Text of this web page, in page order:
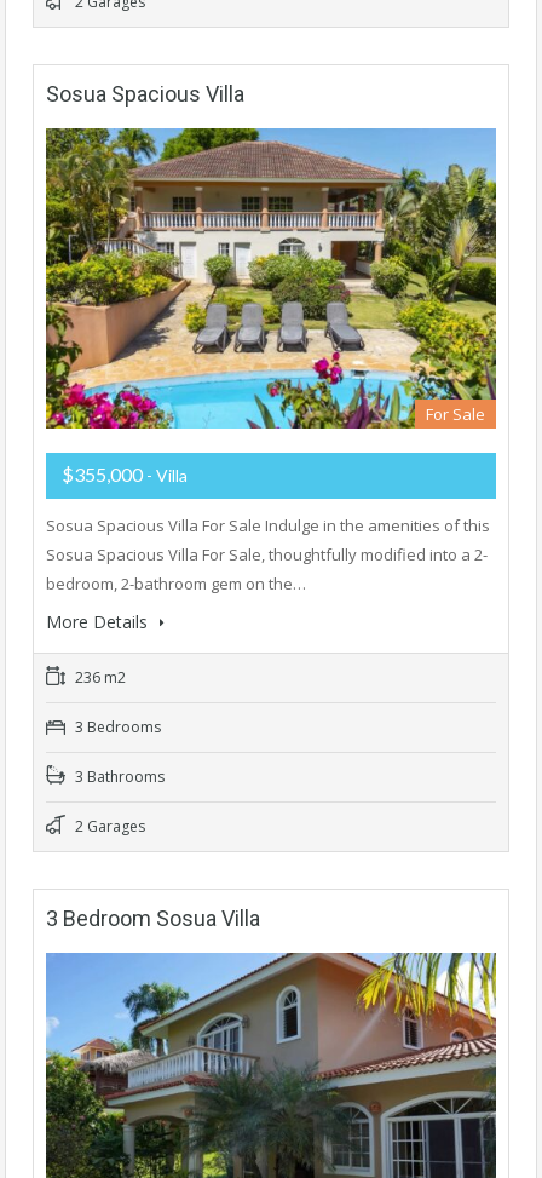
Sosua Spacious Villa
For Sale
$355,000 - Villa
Sosua Spacious Villa For Sale Indulge in the amenities of this
Sosua Spacious Villa For Sale, thoughtfully modified into a 2-
bedroom, 2-bathroom gem on the…
More Details
236 m2
3 Bedrooms
3 Bathrooms
2 Garages
3 Bedroom Sosua Villa